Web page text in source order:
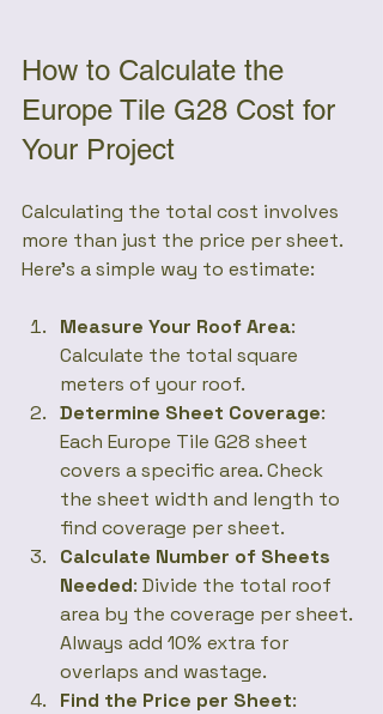
How to Calculate the
Europe Tile G28 Cost for
Your Project
Calculating the total cost involves
more than just the price per sheet.
Here’s a simple way to estimate:
Measure Your Roof Area:
Calculate the total square
meters of your roof.
Determine Sheet Coverage:
Each Europe Tile G28 sheet
covers a specific area. Check
the sheet width and length to
find coverage per sheet.
Calculate Number of Sheets
Needed: Divide the total roof
area by the coverage per sheet.
Always add 10% extra for
overlaps and wastage.
Find the Price per Sheet: